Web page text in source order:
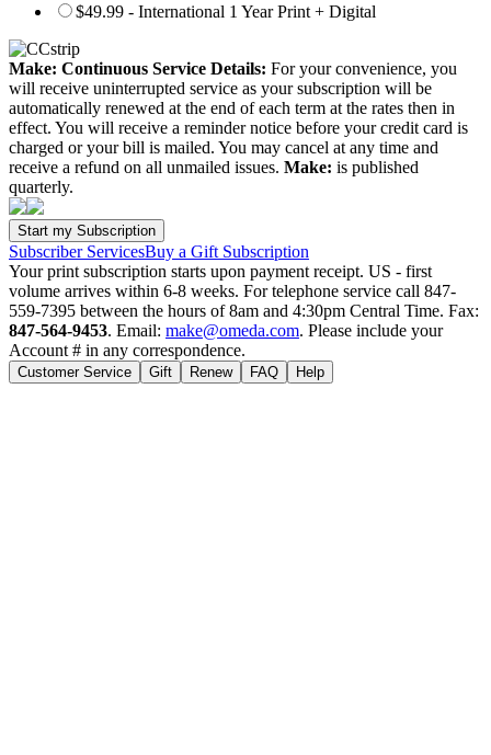
$49.99 - International 1 Year Print + Digital
Make: Continuous Service Details: For your convenience, you
will receive uninterrupted service as your subscription will be
automatically renewed at the end of each term at the rates then in
effect. You will receive a reminder notice before your credit card is
charged or your bill is mailed. You may cancel at any time and
receive a refund on all unmailed issues. Make: is published
quarterly.
Subscriber ServicesBuy a Gift Subscription
Your print subscription starts upon payment receipt. US - first
volume arrives within 6-8 weeks. For telephone service call 847-
559-7395 between the hours of 8am and 4:30pm Central Time. Fax:
847-564-9453. Email: make@omeda.com. Please include your
Account # in any correspondence.
Customer Service Gift Renew FAQ Help